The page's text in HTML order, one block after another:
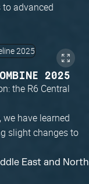
advanced
2025
the R6 Central
have learned
slight changes to
East and North